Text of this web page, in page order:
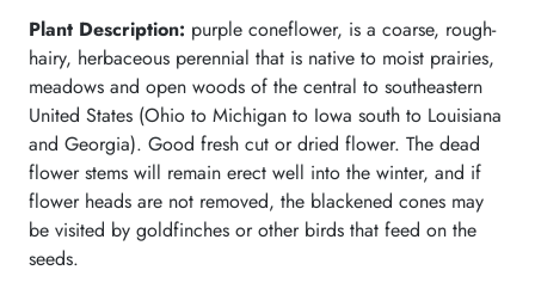
Plant Description: purple coneflower, is a coarse, rough-
hairy, herbaceous perennial that is native to moist prairies,
meadows and open woods of the central to southeastern
United States (Ohio to Michigan to Iowa south to Louisiana
and Georgia). Good fresh cut or dried flower. The dead
flower stems will remain erect well into the winter, and if
flower heads are not removed, the blackened cones may
be visited by goldfinches or other birds that feed on the
seeds.